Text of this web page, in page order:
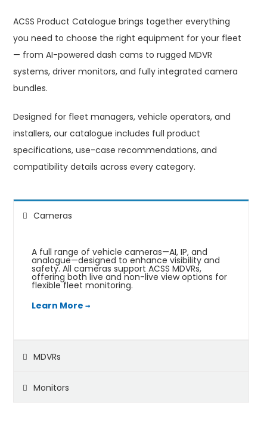
ACSS Product Catalogue brings together everything
you need to choose the right equipment for your fleet
— from AI-powered dash cams to rugged MDVR
systems, driver monitors, and fully integrated camera
bundles.
Designed for fleet managers, vehicle operators, and
installers, our catalogue includes full product
specifications, use-case recommendations, and
compatibility details across every category.
Cameras
A full range of vehicle cameras—AI, IP, and
analogue—designed to enhance visibility and
safety. All cameras support ACSS MDVRs,
offering both live and non-live view options for
flexible fleet monitoring.
Learn More →
MDVRs
Monitors